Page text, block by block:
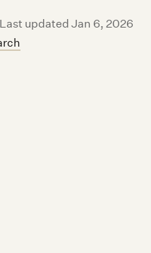
updated Jan 6, 2026